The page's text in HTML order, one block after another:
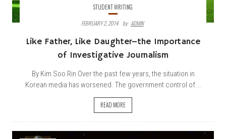
STUDENT WRITING
FEBRUARY 2, 2014
By: ADMIN
Like Father, Like Daughter–the Importance
of Investigative Journalism
By Kim Soo Rin Over the past few years, the situation in
Korean media has worsened. The government control of...
READ MORE